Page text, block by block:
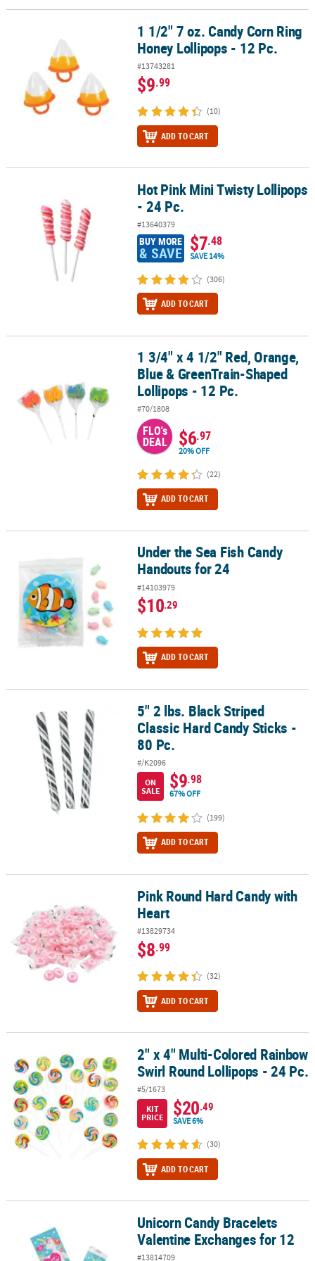
1 1/2" 7 oz. Candy Corn Ring Honey Lollipops - 12 Pc.
1 1/2" 7 oz. Candy Corn Ring
Honey Lollipops - 12 Pc.
#13743281
$9.99
(10)
ADD TO CART
Hot Pink Mini Twisty Lollipops - 24 Pc.Hot Pink Mini Twisty Lollipops
- 24 Pc.
#13640379
BUY MORE
& SAVE $7.48
SAVE 14%
(306)
ADD TO CART
1 3/4" x 4 1/2" Red, Orange, Blue & GreenTrain-Shaped Lollipops
1 3/4" x 4 1/2" Red, Orange,
Blue & GreenTrain-Shaped
Lollipops - 12 Pc.
#70/1808
FLO's
DEAL $6.97
20% OFF
(22)
ADD TO CART
Under the Sea Fish Candy Handouts for 24Under the Sea Fish Candy
Handouts for 24
#14103979
$10.29
ADD TO CART
5" 2 lbs. Black Striped Classic Hard Candy Sticks - 80 Pc.
5" 2 lbs. Black Striped
Classic Hard Candy Sticks -
80 Pc.
#/K2096
ON
SALE
$9.98
67% OFF
(199)
ADD TO CART
Pink Round Hard Candy with HeartPink Round Hard Candy with
Heart
#13829734
$8.99
(32)
ADD TO CART
2" x 4" Multi-Colored Rainbow Swirl Round Lollipops - 24 Pc.
2" x 4" Multi-Colored Rainbow
Swirl Round Lollipops - 24 Pc.
#5/1673
KIT
PRICE
$20.49
SAVE 6%
(30)
ADD TO CART
Unicorn Candy Bracelets Valentine Exchanges for 12
Unicorn Candy Bracelets
Valentine Exchanges for 12
#13814709